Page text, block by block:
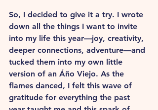
So, I decided to give it a try. I wrote
down all the things I want to invite
into my life this year—joy, creativity,
deeper connections, adventure—and
tucked them into my own little
version of an Áño Viejo. As the
flames danced, I felt this wave of
gratitude for everything the past